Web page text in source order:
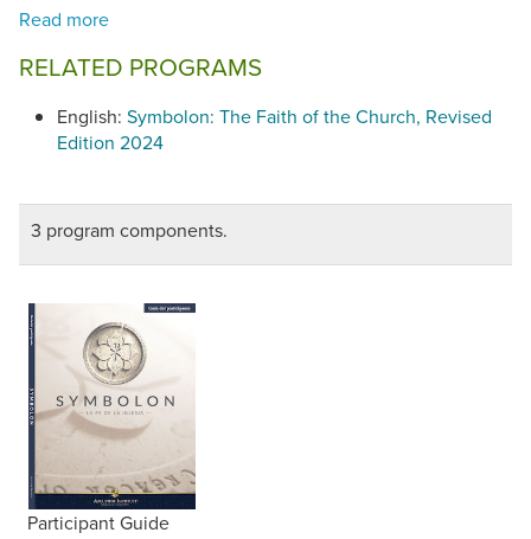
RELATED PROGRAMS
English: Symbolon: The Faith of the Church, Revised
Edition 2024
3 program components.
Participant Guide